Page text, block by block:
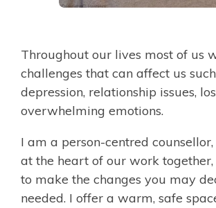
Throughout our lives most of us
challenges that can affect us
depression, relationship issues,
overwhelming emotions.
I am a person-centred
at the heart of our work
to make the changes you may
needed. I offer a warm, safe